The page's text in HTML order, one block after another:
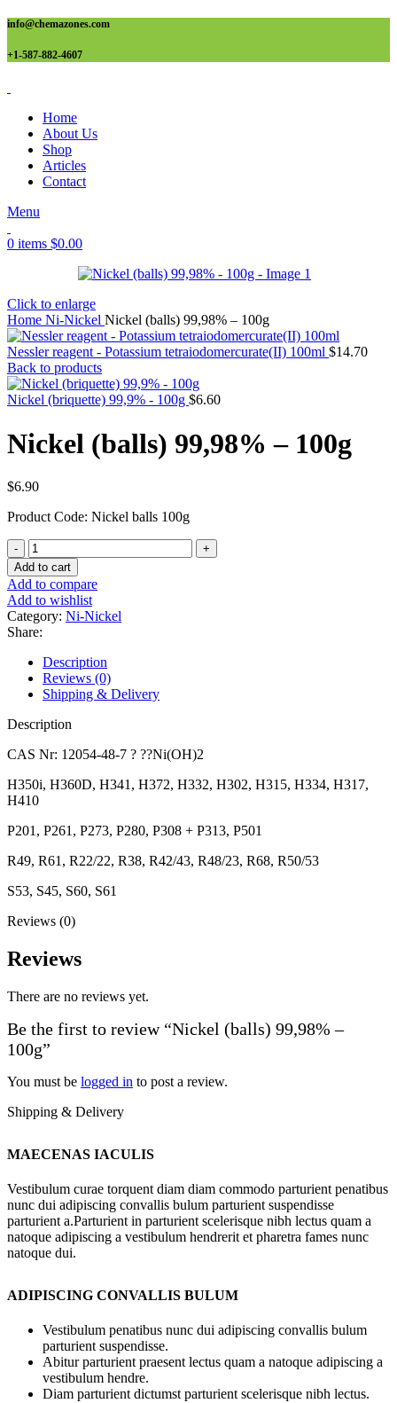
info@chemazones.com
+1-587-882-4607
Home
About Us
Shop
Articles
Contact
Menu
0 items $0.00
Click to enlarge
Home Ni-Nickel Nickel (balls) 99,98% – 100g
Nessler reagent - Potassium tetraiodomercurate(II) 100ml $14.70
Back to products
Nickel (briquette) 99,9% - 100g $6.60
Nickel (balls) 99,98% – 100g
$6.90
Product Code: Nickel balls 100g
Nickel
(balls)
99,98%
-
100g
quantity
Add to cart
Add to compare
Add to wishlist
Category: Ni-Nickel
Share:
Description
Reviews (0)
Shipping & Delivery
Description
CAS Nr: 12054-48-7 ? ??Ni(OH)2
H350i, H360D, H341, H372, H332, H302, H315, H334, H317,
H410
P201, P261, P273, P280, P308 + P313, P501
R49, R61, R22/22, R38, R42/43, R48/23, R68, R50/53
S53, S45, S60, S61
Reviews (0)
Reviews
There are no reviews yet.
Be the first to review “Nickel (balls) 99,98% –
100g”
You must be logged in to post a review.
Shipping & Delivery
MAECENAS IACULIS
Vestibulum curae torquent diam diam commodo parturient penatibus
nunc dui adipiscing convallis bulum parturient suspendisse
parturient a.Parturient in parturient scelerisque nibh lectus quam a
natoque adipiscing a vestibulum hendrerit et pharetra fames nunc
natoque dui.
ADIPISCING CONVALLIS BULUM
Vestibulum penatibus nunc dui adipiscing convallis bulum
parturient suspendisse.
Abitur parturient praesent lectus quam a natoque adipiscing a
vestibulum hendre.
Diam parturient dictumst parturient scelerisque nibh lectus.